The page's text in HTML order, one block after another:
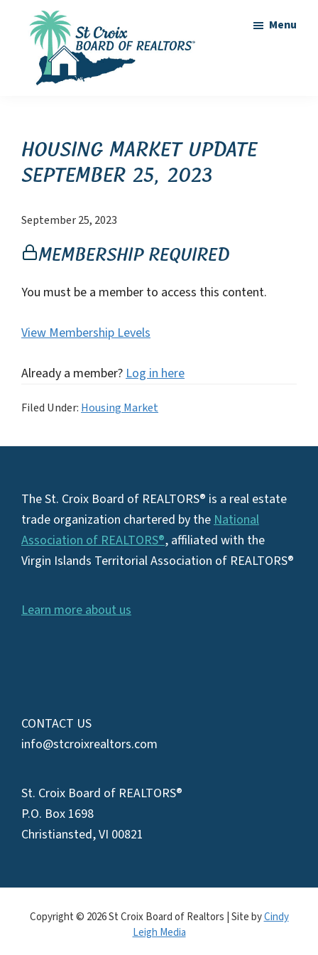
content
of
Realtors
Virgin
Islands
Real
Menu
Housing Market Update
September 25, 2023
September 25, 2023
Membership Required
You must be a member to access this content.
View Membership Levels
Already a member?Log in here
Filed Under: Housing Market
Footer
The St. Croix Board of REALTORS® is a real estate
trade organization chartered by theNational
Association of REALTORS®, affiliated with the
Virgin Islands Territorial Association of REALTORS®
Learn more about us
CONTACT US
info@stcroixrealtors.com
St. Croix Board of REALTORS®
P.O. Box 1698
Christiansted, VI 00821
Copyright © 2026 St Croix Board of Realtors | Site byCindy
Leigh Media